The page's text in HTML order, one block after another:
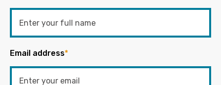
Email address*